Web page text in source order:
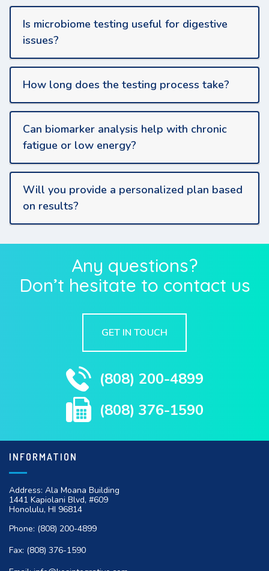
Is microbiome testing useful for digestive
issues?
How long does the testing process take?
Can biomarker analysis help with chronic
fatigue or low energy?
Will you provide a personalized plan based
on results?
Any questions?
Don’t hesitate to contact us
GET IN TOUCH
(808) 200-4899
(808) 376-1590
INFORMATION
Address: Ala Moana Building
1441 Kapiolani Blvd, #609
Honolulu, HI 96814
Phone: (808) 200-4899
Fax: (808) 376-1590